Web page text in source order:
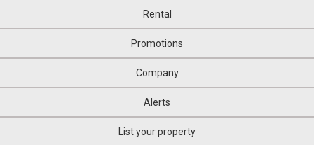
Rental
Promotions
Company
Alerts
List your property